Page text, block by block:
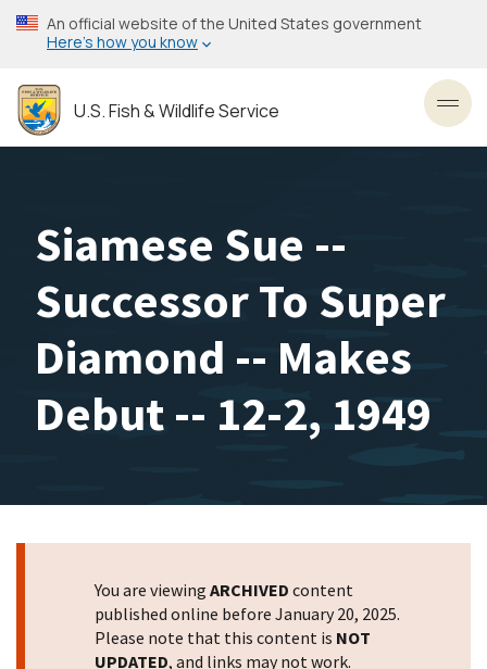
Skip
to
content
An official website of the United States government
Here’s how you know
U.S. Fish & Wildlife Service
Siamese Sue --
Successor To Super
Diamond -- Makes
Debut -- 12-2, 1949
You are viewing ARCHIVED content
published online before January 20, 2025.
Please note that this content is NOT
UPDATED, and links may not work.